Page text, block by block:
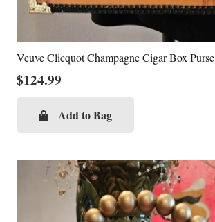
Veuve Clicquot Champagne Cigar Box Purse
$124.99
Add to Bag